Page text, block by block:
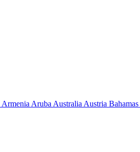
Armenia Aruba Australia Austria Bahamas